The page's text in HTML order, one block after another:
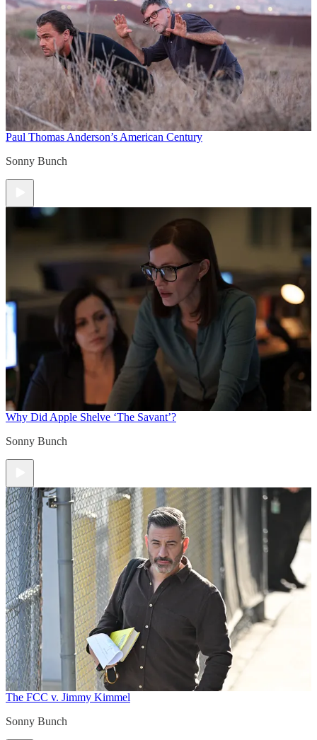
Paul Thomas Anderson’s American Century
Sonny Bunch
Why Did Apple Shelve ‘The Savant’?
Sonny Bunch
The FCC v. Jimmy Kimmel
Sonny Bunch